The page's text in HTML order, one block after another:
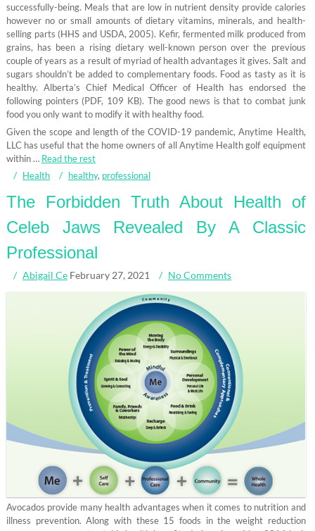
successfully-being. Meals that are low in nutrient density provide calories
however no or small amounts of dietary vitamins, minerals, and health-
selling parts (HHS and USDA, 2005). Kefir, fermented milk produced from
grains, has been a rising dietary well-known person over the previous
couple of years as a result of myriad of health advantages it gives. Salt and
sugars shouldn’t be added to complementary foods. Food as tasty as it is
healthy. Alberta’s Chief Medical Officer of Health has endorsed the
following pointers (PDF, 109 KB). The good news is that to combat junk
food you only want to modify it with healthy food.
Given the scope and length of the COVID-19 pandemic, Anytime Health,
LLC has useful that the home owners of all Anytime Health golf equipment
within … Read the rest
Health
healthy, professional
The Forbidden Truth About Health of
Celeb Jaws Revealed By A Classic
Professional
Abigail Ce February 27, 2021 No Comments
Avocados provide many health advantages when it comes to nutrition and
illness prevention. Along with these 15 foods in the weight reduction